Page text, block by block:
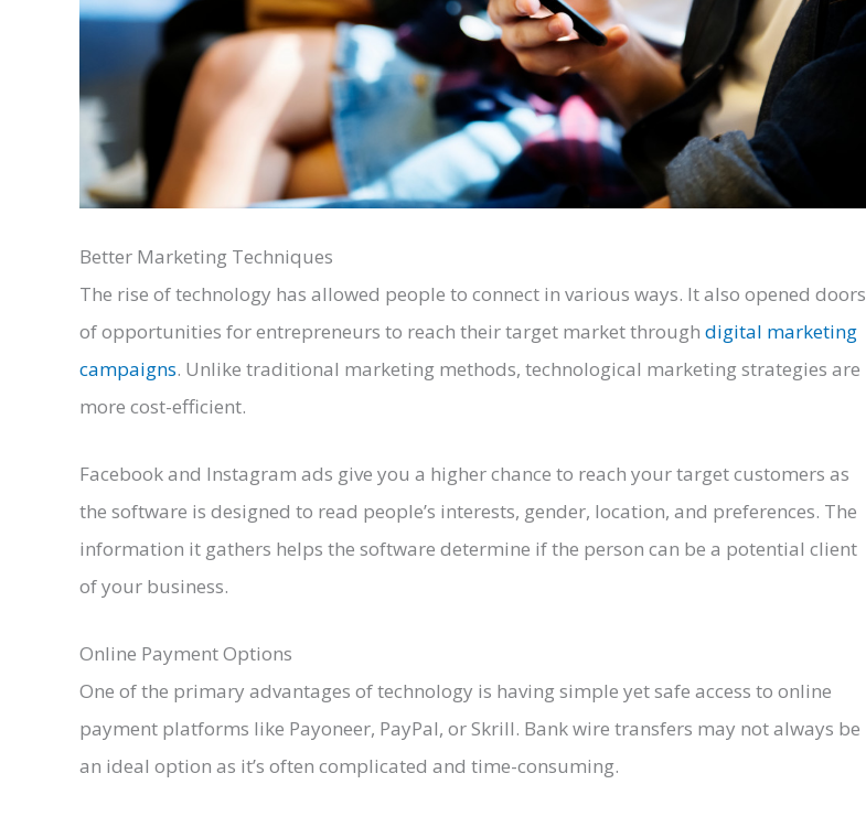
Better Marketing Techniques
The rise of technology has allowed people to connect in various ways. It also opened doors
of opportunities for entrepreneurs to reach their target market through digital marketing
campaigns. Unlike traditional marketing methods, technological marketing strategies are
more cost-efficient.
Facebook and Instagram ads give you a higher chance to reach your target customers as
the software is designed to read people’s interests, gender, location, and preferences. The
information it gathers helps the software determine if the person can be a potential client
of your business.
Online Payment Options
One of the primary advantages of technology is having simple yet safe access to online
payment platforms like Payoneer, PayPal, or Skrill. Bank wire transfers may not always be
an ideal option as it’s often complicated and time-consuming.